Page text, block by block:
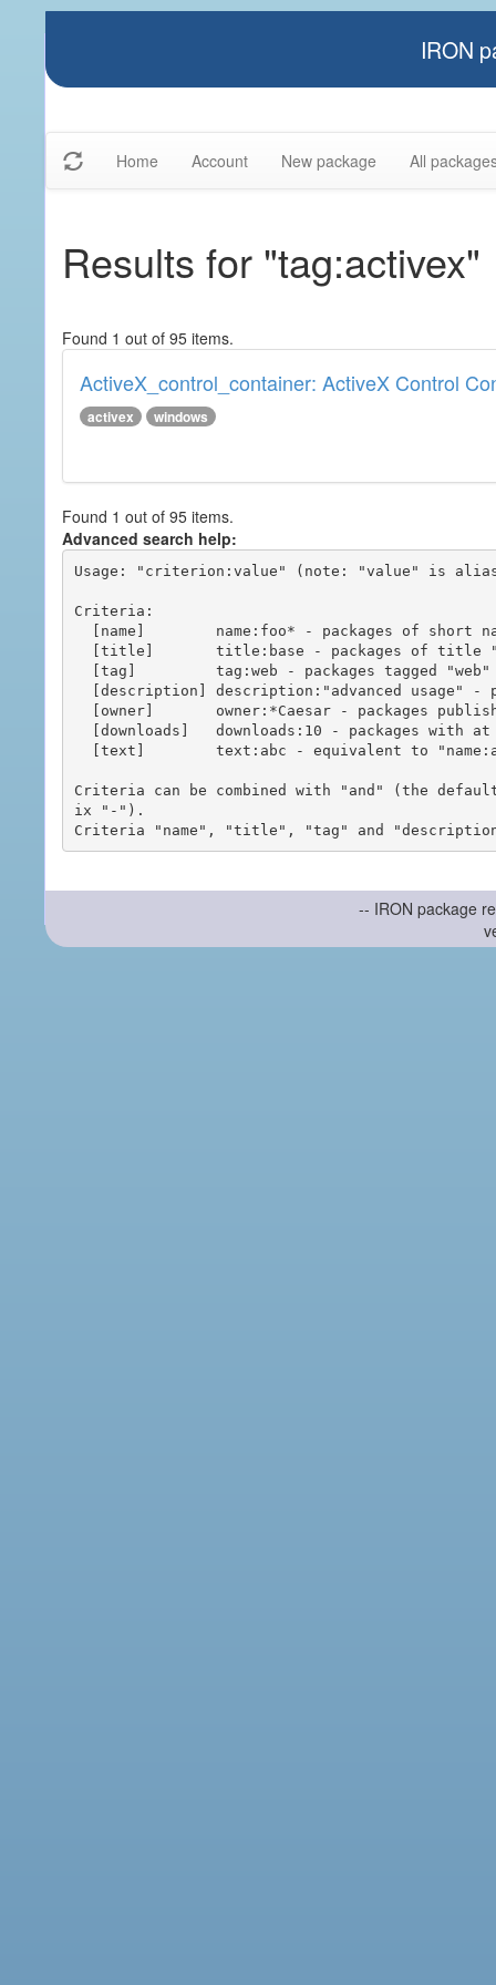
IRON
Home Account New package All
Results for "tag:activex"
Found 1 out of 95 items.
ActiveX_control_container: ActiveX Control
activex windows
Found 1 out of 95 items.
Advanced search help:
Usage: "criterion:value" (note: "value" is
Criteria:
Criteria can be combined with "and" (the
ix "-").
-- IRON package